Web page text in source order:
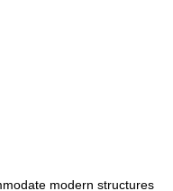
modern structures